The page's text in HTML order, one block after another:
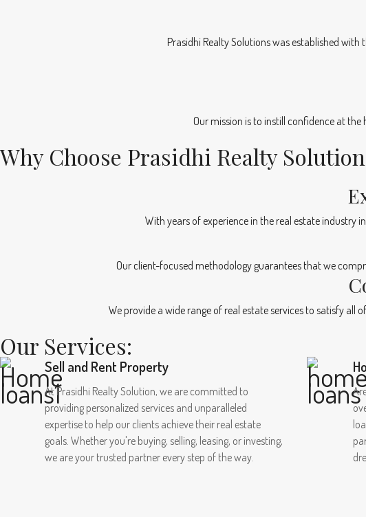
Prasidhi Realty Solutions was established
Our mission is to instill confidence at
Why Choose Prasidhi Realty
With years of experience in the real estate industry
Our client-focused methodology guarantees that we
We provide a wide range of real estate services to satisfy
Our Services:
Sell and Rent Property
At Prasidhi Realty Solution, we are committed to
providing personalized services and unparalleled
expertise to help our clients achieve their real estate
goals. Whether you're buying, selling, leasing, or investing,
we are your trusted partner every step of the way.